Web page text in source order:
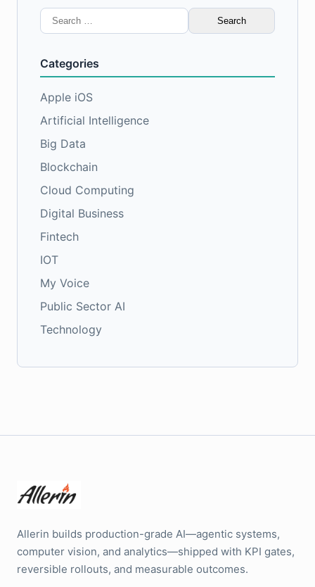
Search
for:
Categories
Apple iOS
Artificial Intelligence
Big Data
Blockchain
Cloud Computing
Digital Business
Fintech
IOT
My Voice
Public Sector AI
Technology
Allerin builds production-grade AI—agentic systems,
computer vision, and analytics—shipped with KPI gates,
reversible rollouts, and measurable outcomes.